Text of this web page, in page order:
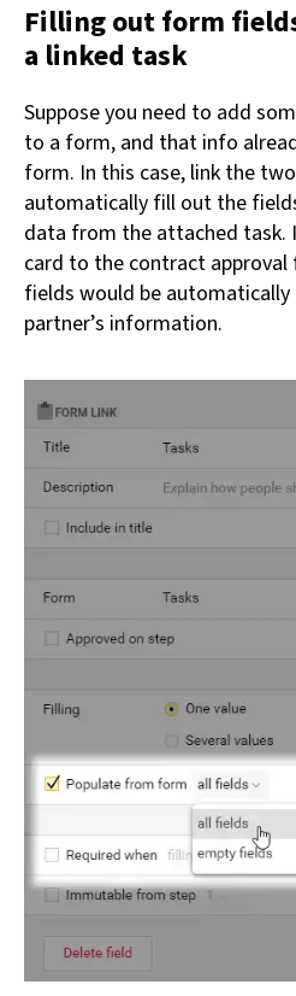
Filling out form
a linked task
Suppose you need to add
to a form, and that info
form. In this case, link the
automatically fill out the
data from the attached task.
card to the contract
fields would be
partner’s information.